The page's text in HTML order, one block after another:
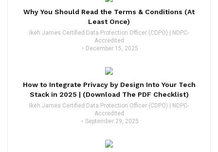
Why You Should Read the Terms & Conditions (At
Least Once)
Ikeh James Certified Data Protection Officer (CDPO) | NDPC-
Accredited
December 15, 2025
How to Integrate Privacy by Design Into Your Tech
Stack in 2025 | (Download The PDF Checklist)
Ikeh James Certified Data Protection Officer (CDPO) | NDPC-
Accredited
September 29, 2025